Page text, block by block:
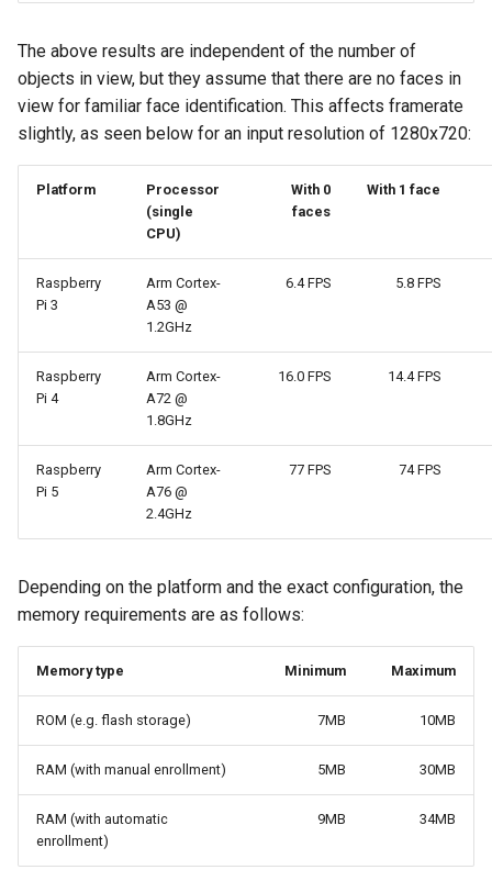
The above results are independent of the number of
objects in view, but they assume that there are no faces in
view for familiar face identification. This affects framerate
slightly, as seen below for an input resolution of 1280x720:
Platform
Processor
(single
CPU)
With 0
faces
With 1 face
Raspberry
Pi 3
Arm Cortex-
A53 @
1.2GHz
6.4 FPS 5.8 FPS
Raspberry
Pi 4
Arm Cortex-
A72 @
1.8GHz
16.0 FPS 14.4 FPS
Raspberry
Pi 5
Arm Cortex-
A76 @
2.4GHz
77 FPS 74 FPS
Depending on the platform and the exact configuration, the
memory requirements are as follows:
Memory type Minimum Maximum
ROM (e.g. flash storage) 7MB 10MB
RAM (with manual enrollment) 5MB 30MB
RAM (with automatic
enrollment)
9MB 34MB